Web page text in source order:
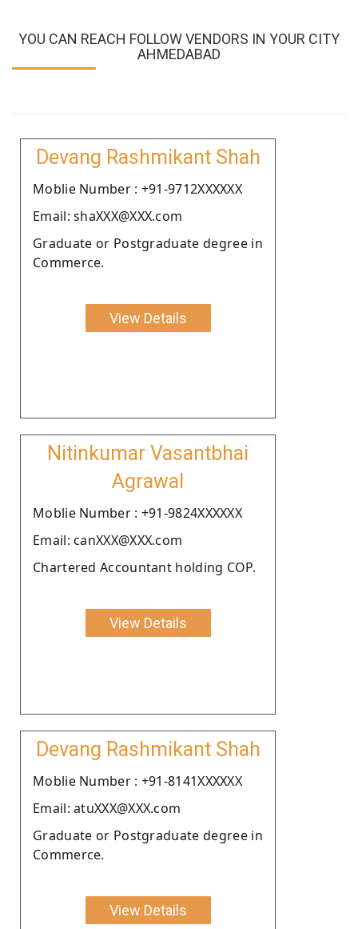
YOU CAN REACH FOLLOW VENDORS IN YOUR CITY
AHMEDABAD
Devang Rashmikant Shah
Moblie Number : +91-9712XXXXXX
Email: shaXXX@XXX.com
Graduate or Postgraduate degree in
Commerce.
View Details
Nitinkumar Vasantbhai
Agrawal
Moblie Number : +91-9824XXXXXX
Email: canXXX@XXX.com
Chartered Accountant holding COP.
View Details
Devang Rashmikant Shah
Moblie Number : +91-8141XXXXXX
Email: atuXXX@XXX.com
Graduate or Postgraduate degree in
Commerce.
View Details